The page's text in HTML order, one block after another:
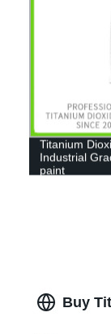
Titanium
Industrial
paint
Buy